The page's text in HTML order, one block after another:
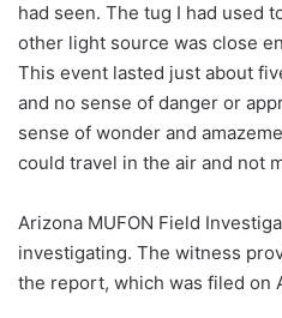
had seen. The tug I had used
other light source was close
This event lasted just about
and no sense of danger or
sense of wonder and
could travel in the air and not
Arizona MUFON Field
investigating. The witness
the report, which was filed on